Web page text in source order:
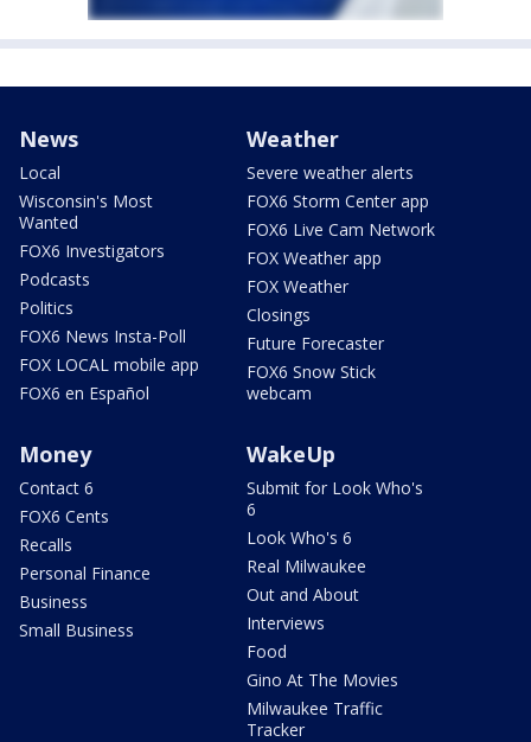
News
Local
Wisconsin's Most
Wanted
FOX6 Investigators
Podcasts
Politics
FOX6 News Insta-Poll
FOX LOCAL mobile app
FOX6 en Español
Weather
Severe weather alerts
FOX6 Storm Center app
FOX6 Live Cam Network
FOX Weather app
FOX Weather
Closings
Future Forecaster
FOX6 Snow Stick
webcam
Money
Contact 6
FOX6 Cents
Recalls
Personal Finance
Business
Small Business
WakeUp
Submit for Look Who's
6
Look Who's 6
Real Milwaukee
Out and About
Interviews
Food
Gino At The Movies
Milwaukee Traffic
Tracker